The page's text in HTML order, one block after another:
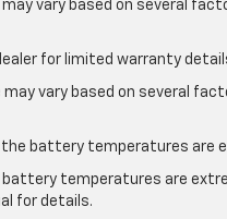
may vary based on several
for limited warranty
may vary based on several
battery temperatures are
temperatures are
for details.